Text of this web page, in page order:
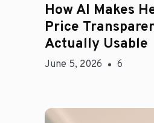
How AI Makes
Price
Actually Usable
June 5, 2026 6